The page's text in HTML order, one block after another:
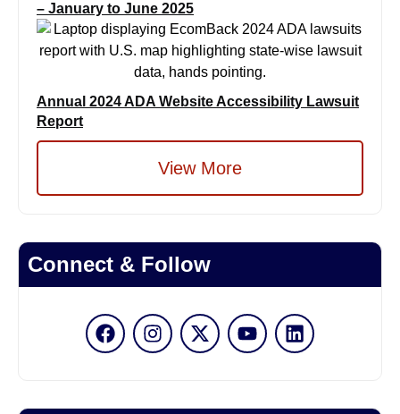
– January to June 2025
Annual 2024 ADA Website Accessibility Lawsuit
Report
View More
Connect & Follow